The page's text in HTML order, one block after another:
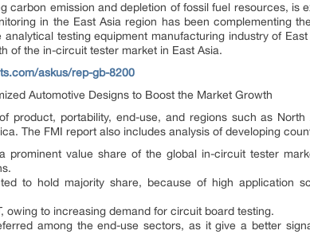
emission and depletion of fossil fuel resources, is
in the East Asia region has been complementing
testing equipment manufacturing industry of
of the in-circuit tester market in East Asia.
askus/rep-gb-8200
Automotive Designs to Boost the Market Growth
product, portability, end-use, and regions such as North
The FMI report also includes analysis of developing
value share of the global in-circuit tester
to hold majority share, because of high application
owing to increasing demand for circuit board testing.
among the end-use sectors, as it give a better